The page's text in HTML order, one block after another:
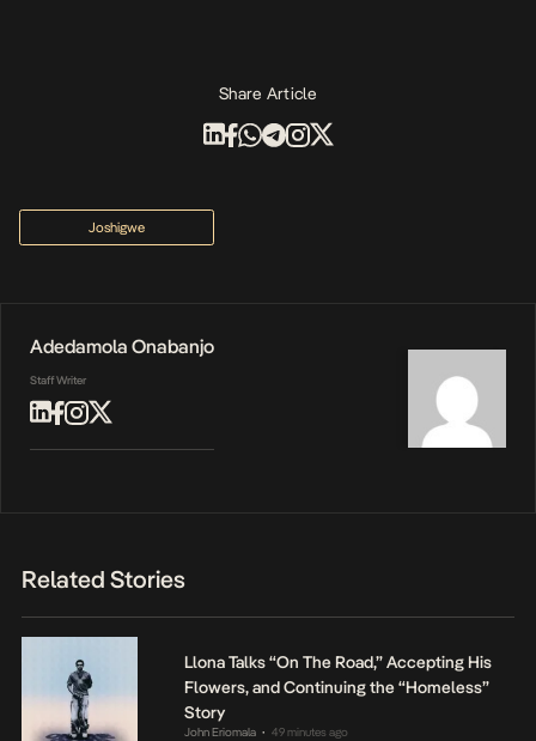
Share Article
Joshigwe
Adedamola Onabanjo
Staff Writer
Related Stories
Llona Talks “On The Road,” Accepting His
Flowers, and Continuing the “Homeless”
Story
John Eriomala • 49 minutes ago